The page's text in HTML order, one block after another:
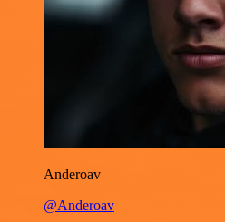
Anderoav
@Anderoav